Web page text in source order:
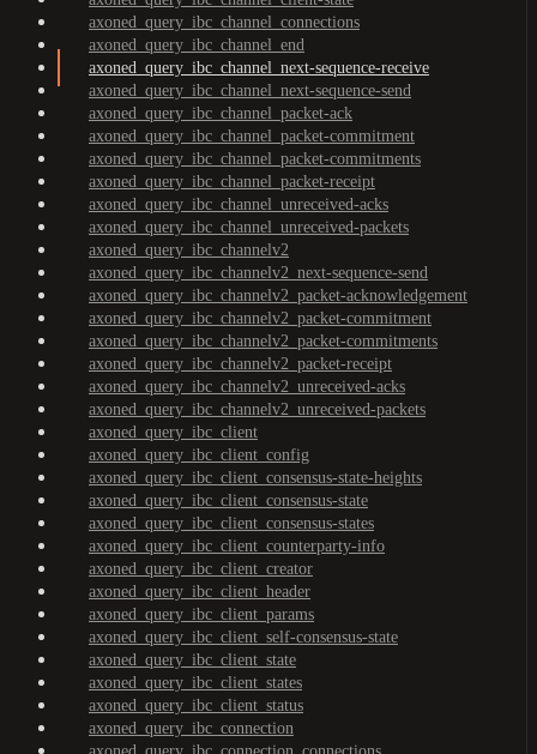
axoned_query_ibc_channel_connections
axoned_query_ibc_channel_end
axoned_query_ibc_channel_next-sequence-receive
axoned_query_ibc_channel_next-sequence-send
axoned_query_ibc_channel_packet-ack
axoned_query_ibc_channel_packet-commitment
axoned_query_ibc_channel_packet-commitments
axoned_query_ibc_channel_packet-receipt
axoned_query_ibc_channel_unreceived-acks
axoned_query_ibc_channel_unreceived-packets
axoned_query_ibc_channelv2
axoned_query_ibc_channelv2_next-sequence-send
axoned_query_ibc_channelv2_packet-acknowledgement
axoned_query_ibc_channelv2_packet-commitment
axoned_query_ibc_channelv2_packet-commitments
axoned_query_ibc_channelv2_packet-receipt
axoned_query_ibc_channelv2_unreceived-acks
axoned_query_ibc_channelv2_unreceived-packets
axoned_query_ibc_client
axoned_query_ibc_client_config
axoned_query_ibc_client_consensus-state-heights
axoned_query_ibc_client_consensus-state
axoned_query_ibc_client_consensus-states
axoned_query_ibc_client_counterparty-info
axoned_query_ibc_client_creator
axoned_query_ibc_client_header
axoned_query_ibc_client_params
axoned_query_ibc_client_self-consensus-state
axoned_query_ibc_client_state
axoned_query_ibc_client_states
axoned_query_ibc_client_status
axoned_query_ibc_connection